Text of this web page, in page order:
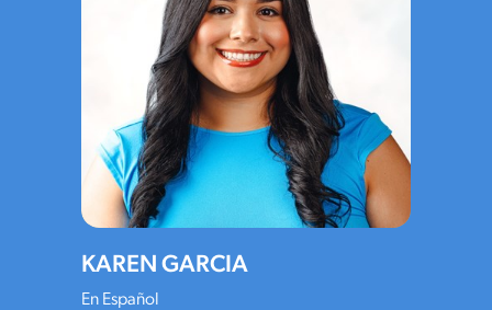
KAREN GARCIA
En Español